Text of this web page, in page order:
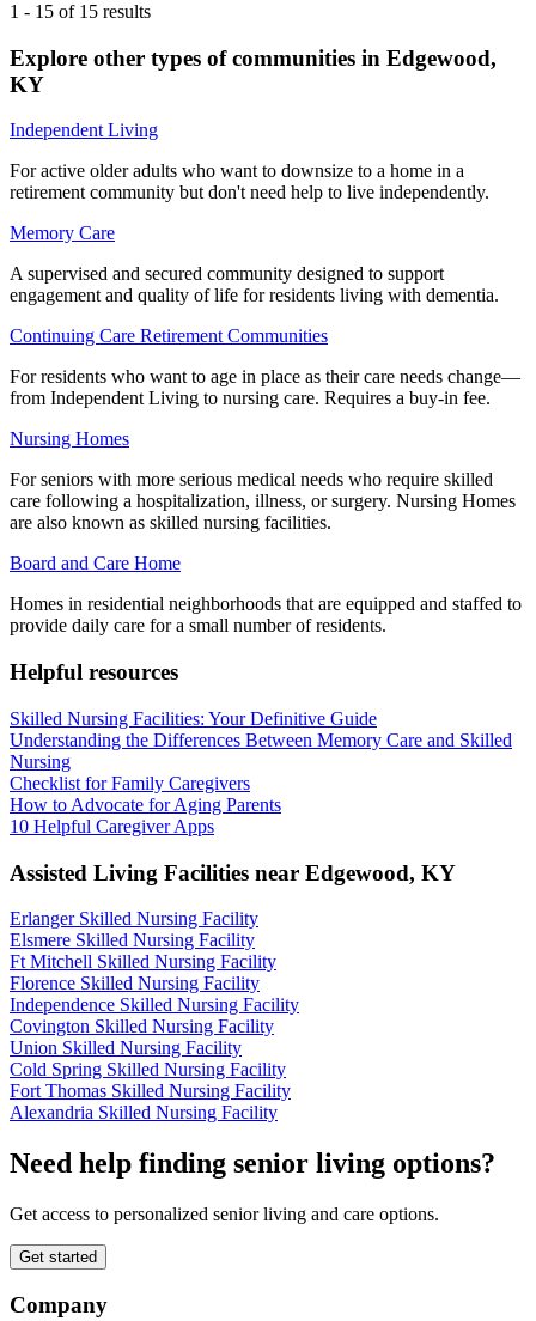
1 - 15 of 15 results
Explore other types of communities in Edgewood,
KY
Independent Living
For active older adults who want to downsize to a home in a
retirement community but don't need help to live independently.
Memory Care
A supervised and secured community designed to support
engagement and quality of life for residents living with dementia.
Continuing Care Retirement Communities
For residents who want to age in place as their care needs change—
from Independent Living to nursing care. Requires a buy-in fee.
Nursing Homes
For seniors with more serious medical needs who require skilled
care following a hospitalization, illness, or surgery. Nursing Homes
are also known as skilled nursing facilities.
Board and Care Home
Homes in residential neighborhoods that are equipped and staffed to
provide daily care for a small number of residents.
Helpful resources
Skilled Nursing Facilities: Your Definitive Guide
Understanding the Differences Between Memory Care and Skilled
Nursing
Checklist for Family Caregivers
How to Advocate for Aging Parents
10 Helpful Caregiver Apps
Assisted Living Facilities near Edgewood, KY
Erlanger Skilled Nursing Facility
Elsmere Skilled Nursing Facility
Ft Mitchell Skilled Nursing Facility
Florence Skilled Nursing Facility
Independence Skilled Nursing Facility
Covington Skilled Nursing Facility
Union Skilled Nursing Facility
Cold Spring Skilled Nursing Facility
Fort Thomas Skilled Nursing Facility
Alexandria Skilled Nursing Facility
Need help finding senior living options?
Get access to personalized senior living and care options.
Get started
Company